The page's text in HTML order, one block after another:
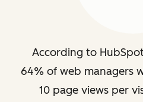
According to
64% of web managers
10 page views per